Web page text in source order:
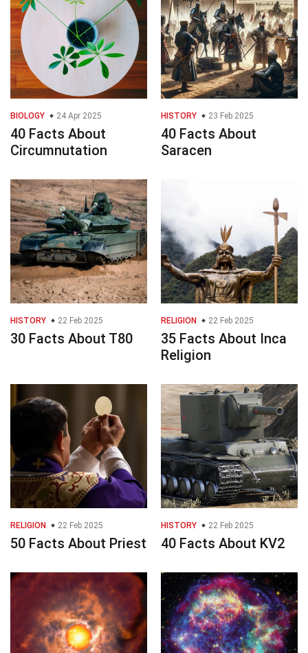
BIOLOGY 24 Apr 2025
40 Facts About
Circumnutation
HISTORY 23 Feb 2025
40 Facts About
Saracen
HISTORY 22 Feb 2025
30 Facts About T80
RELIGION 22 Feb 2025
35 Facts About Inca
Religion
RELIGION 22 Feb 2025
50 Facts About Priest
HISTORY 22 Feb 2025
40 Facts About KV2